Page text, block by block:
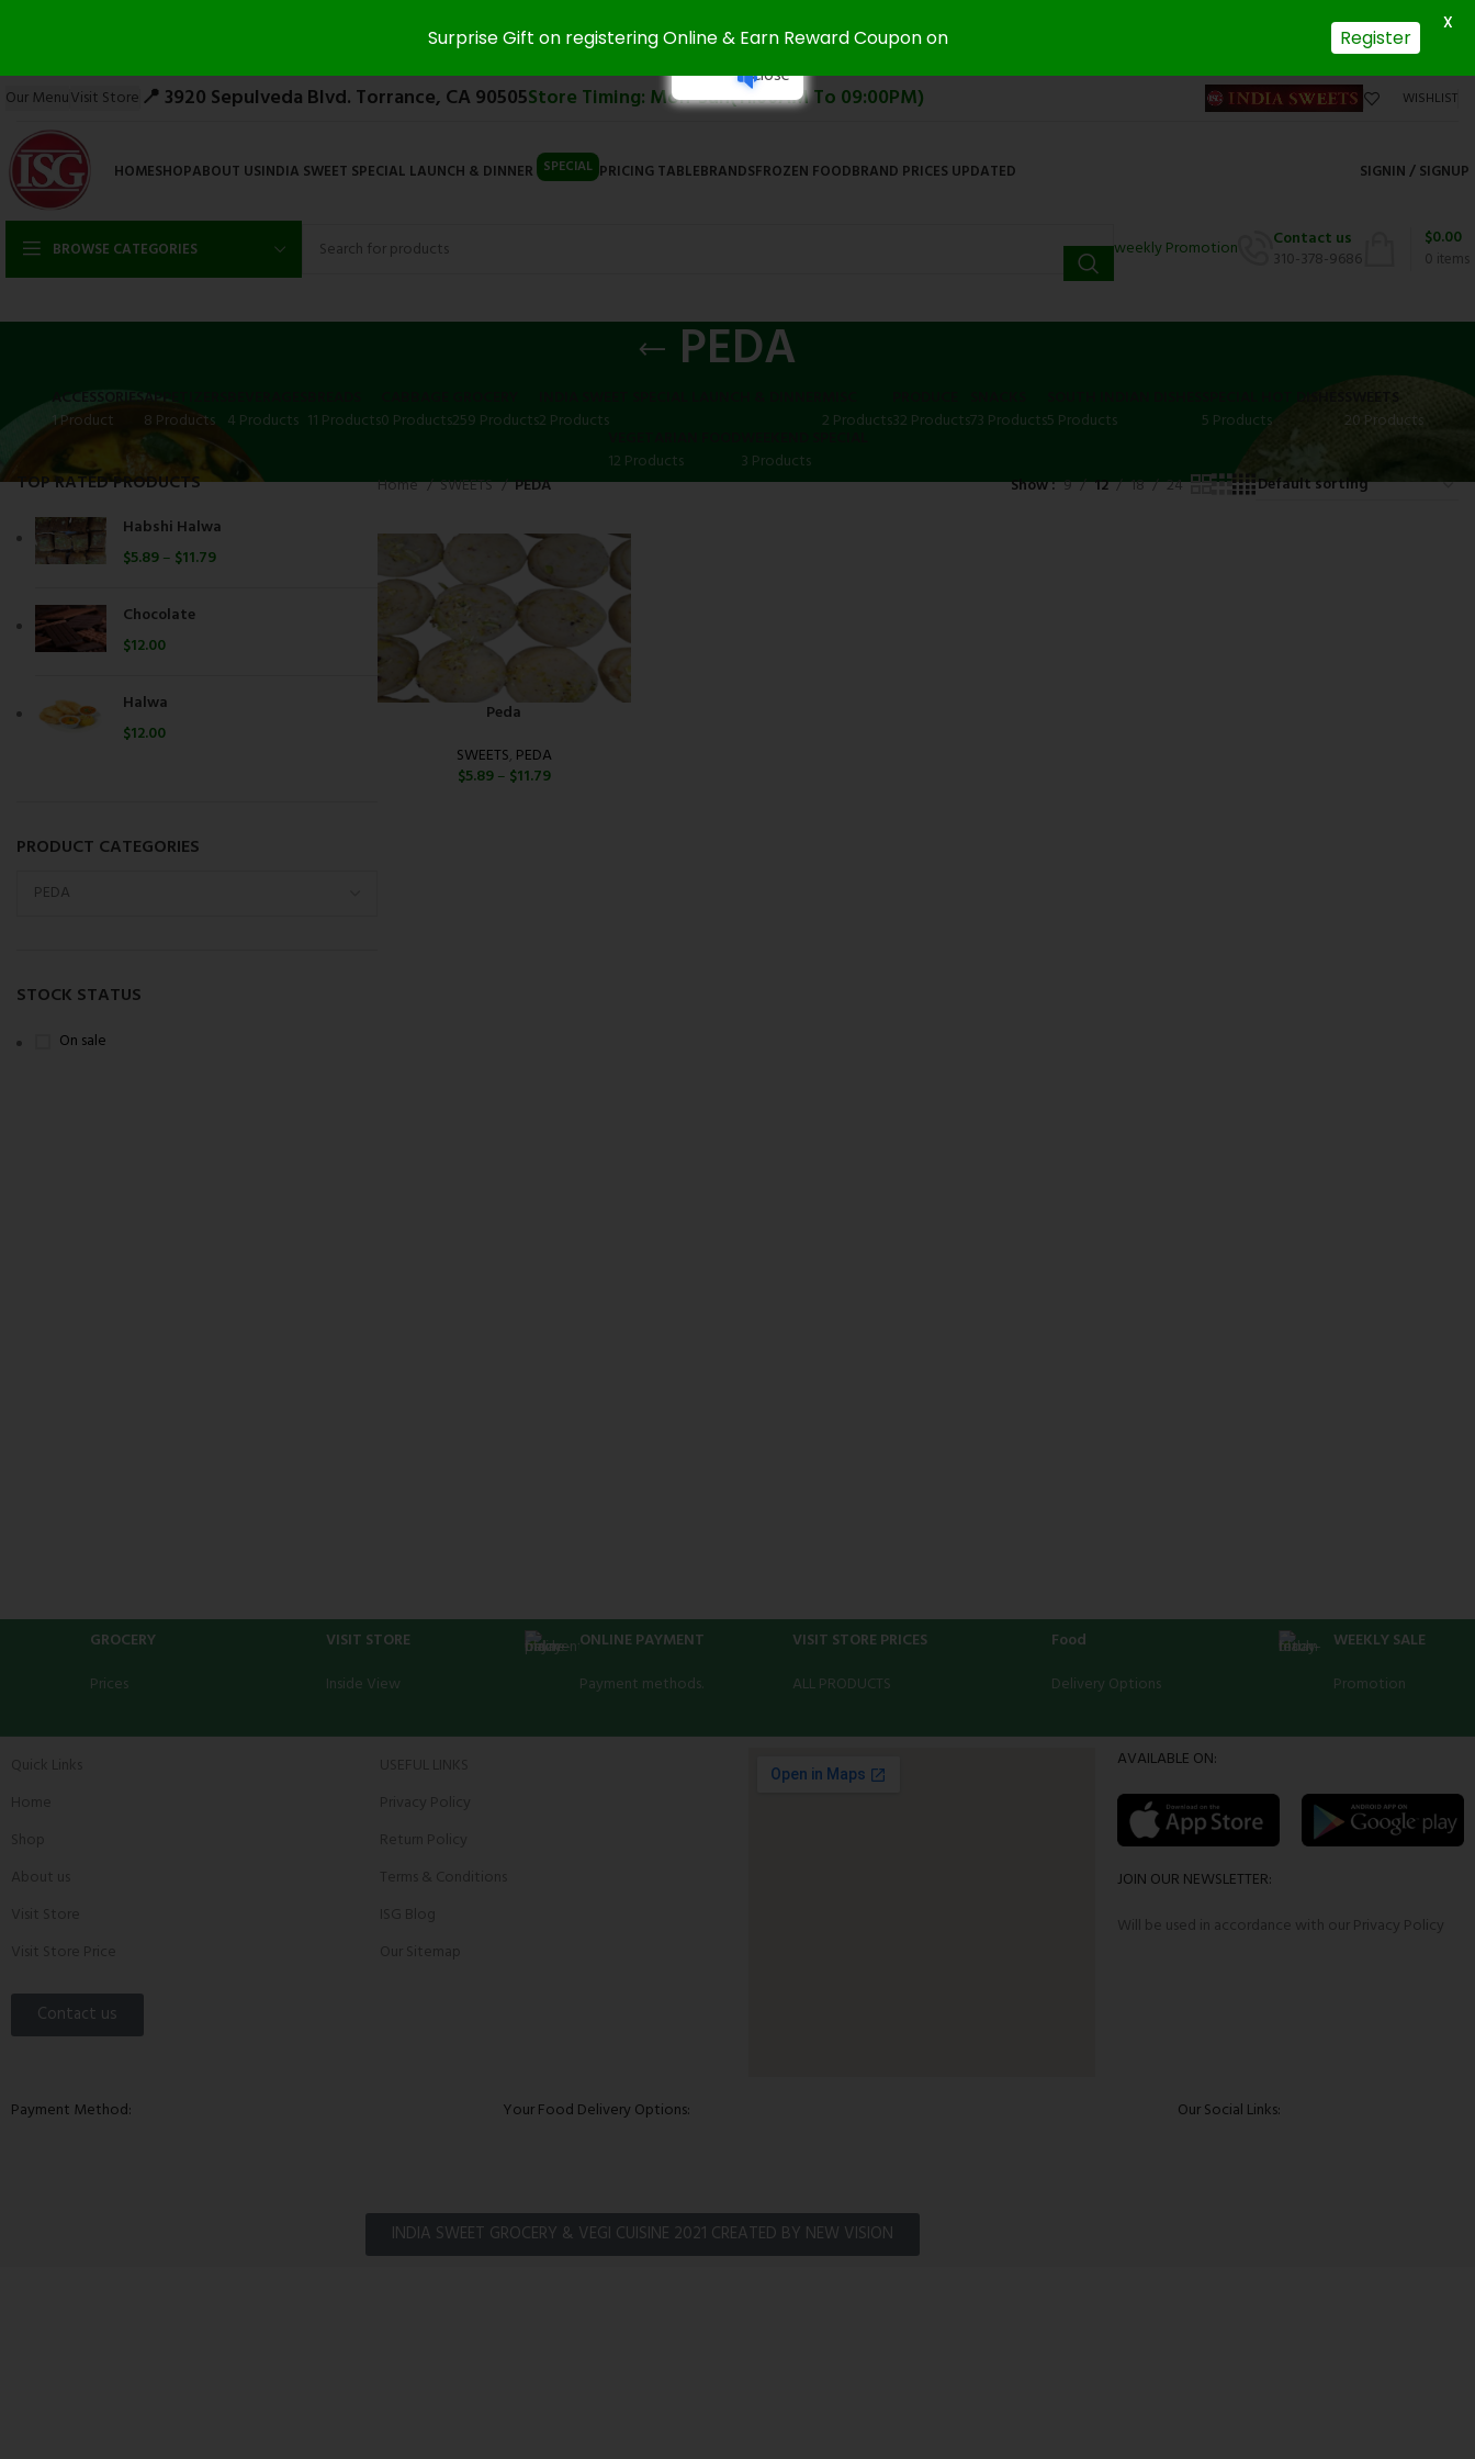
Our MenuVisit Store 📍 3920 Sepulveda Blvd. Torrance, CA 90505Store Timing: Mon-Sun(11:00AM To 09:00PM) WISHLIST
HOMESHOPABOUT USINDIA SWEET SPECIAL LAUNCH & DINNER SPECIAL PRICING TABLEBRANDSFROZEN FOODBRAND PRICES UPDATED SIGNIN / SIGNUP
BROWSE CATEGORIES weekly Promotion
Contact us
310-378-9686
0 items
$0.00
PEDA
ACCESSORIES
1 Product
APPETIZERS
8 Products 4 Products 11 Products0 Products259 Products2 Products
2 Products32 Products73 Products5 Products
5 Products
20 Products
12 Products
3 Products
TOP RATED PRODUCTS
Habshi Halwa
$5.89– $11.79
Chocolate
$12.00
Halwa
$12.00
PRODUCT CATEGORIES
STOCK STATUS
On sale
Home SWEETS PEDA Show 9 12 18 24
Peda
SWEETS, PEDA
$5.89– $11.79
GROCERY
Prices
VISIT STORE
Inside View
ONLINE PAYMENT
Payment methods.
VISIT STORE PRICES
ALL PRODUCTS
Food
Delivery Options
WEEKLY SALE
Promotion
Contact us
AVAILABLE ON:
JOIN OUR NEWSLETTER:
Will be used in accordance with our Privacy Policy
Payment Method: Your Food Delivery Options: Our Social Links:
INDIA SWEET GROCERY & VEGI CUISINE 2021 CREATED BY NEW VISION
Surprise Gift on registering Online & Earn Reward Coupon on Register
X
Close